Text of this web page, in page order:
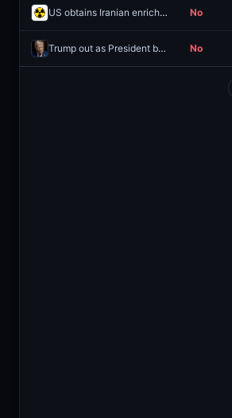
US obtains Iranian enriched uranium by September 30? No
Trump out as President before 2027? No